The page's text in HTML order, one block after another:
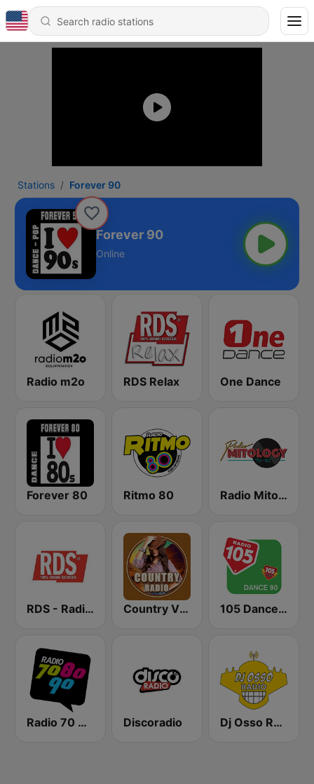
Stations Forever 90
Forever 90
Online
Radio m2o RDS Relax One Dance
Forever 80 Ritmo 80 Radio Mitology
RDS - Radio Dimensione Suono Country Vibes 105 Dance 90
Radio 70 80 90 Discoradio Dj Osso Radio